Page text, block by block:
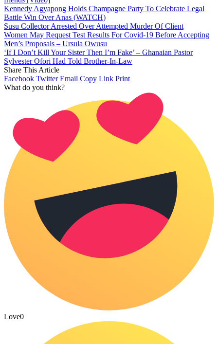
Kennedy Agyapong Holds Champagne Party To Celebrate Legal
Battle Win Over Anas (WATCH)
Susu Collector Arrested Over Attempted Murder Of Client
Women May Request Test Results For Covid-19 Before Accepting
Men’s Proposals – Ursula Owusu
‘If I Don’t Kill Your Sister Then I’m Fake’ – Ghanaian Pastor
Sylvester Ofori Had Told Brother-In-Law
Share This Article
Facebook Twitter Email Copy Link Print
What do you think?
Love0